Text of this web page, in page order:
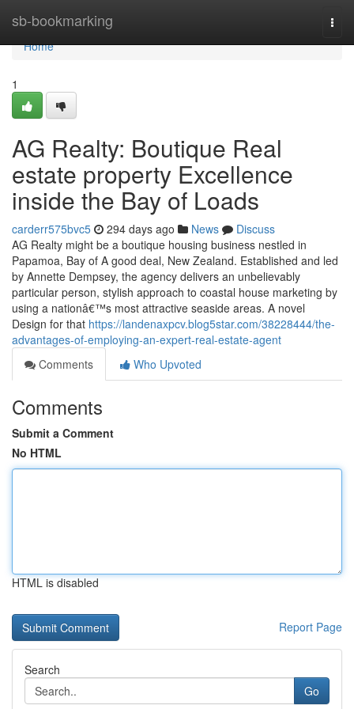
sb-bookmarking
Home
Home
1
AG Realty: Boutique Real
estate property Excellence
inside the Bay of Loads
carderr575bvc5 294 days ago News
Discuss
AG Realty might be a boutique housing business nestled in
Papamoa, Bay of A good deal, New Zealand. Established and led
by Annette Dempsey, the agency delivers an unbelievably
particular person, stylish approach to coastal house marketing by
using a nationâ€™s most attractive seaside areas. A novel
Design for that https://landenaxpcv.blog5star.com/38228444/the-
advantages-of-employing-an-expert-real-estate-agent
Comments
Who Upvoted
Comments
Submit a Comment
No HTML
HTML is disabled
Report Page
Search
Go